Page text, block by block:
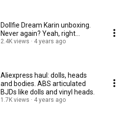
Dollfie Dream Karin unboxing.
Never again? Yeah, right...
2.4K views 4 years ago
Aliexpress haul: dolls, heads
and bodies. ABS articulated
BJDs like dolls and vinyl heads.
1.7K views 4 years ago